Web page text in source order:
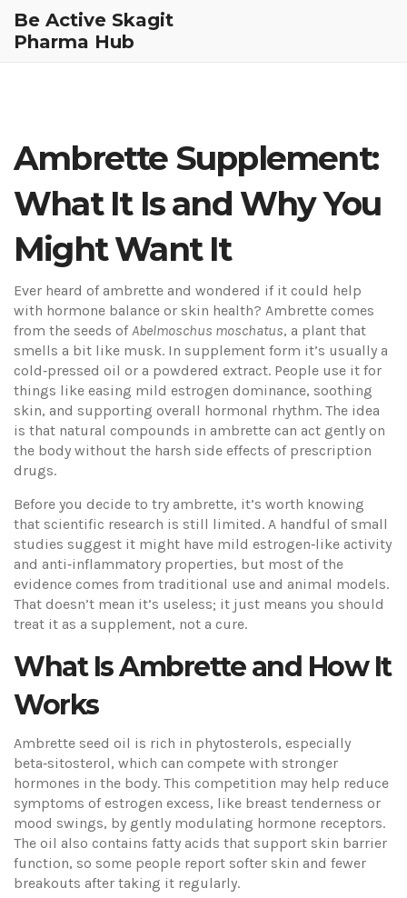
Be Active Skagit
Pharma Hub
Ambrette Supplement:
What It Is and Why You
Might Want It
Ever heard of ambrette and wondered if it could help
with hormone balance or skin health? Ambrette comes
from the seeds ofAbelmoschus moschatus, a plant that
smells a bit like musk. In supplement form it’s usually a
cold‑pressed oil or a powdered extract. People use it for
things like easing mild estrogen dominance, soothing
skin, and supporting overall hormonal rhythm. The idea
is that natural compounds in ambrette can act gently on
the body without the harsh side effects of prescription
drugs.
Before you decide to try ambrette, it’s worth knowing
that scientific research is still limited. A handful of small
studies suggest it might have mild estrogen‑like activity
and anti‑inflammatory properties, but most of the
evidence comes from traditional use and animal models.
That doesn’t mean it’s useless; it just means you should
treat it as a supplement, not a cure.
What Is Ambrette and How It
Works
Ambrette seed oil is rich in phytosterols, especially
beta‑sitosterol, which can compete with stronger
hormones in the body. This competition may help reduce
symptoms of estrogen excess, like breast tenderness or
mood swings, by gently modulating hormone receptors.
The oil also contains fatty acids that support skin barrier
function, so some people report softer skin and fewer
breakouts after taking it regularly.